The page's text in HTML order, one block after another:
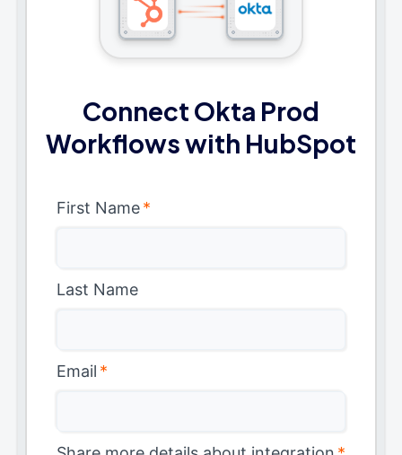
Connect Okta Prod
Workflows with HubSpot
First Name*
Last Name
Email *